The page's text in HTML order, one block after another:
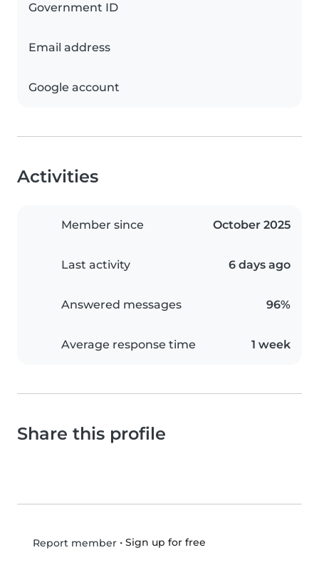
Government ID
Email address
Google account
Activities
Member since October 2025
Last activity 6 days ago
Answered messages 96%
Average response time 1 week
Share this profile
Report member• Sign up for free